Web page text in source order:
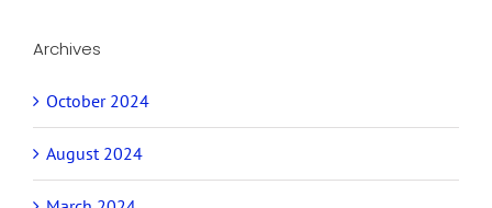
Archives
October 2024
August 2024